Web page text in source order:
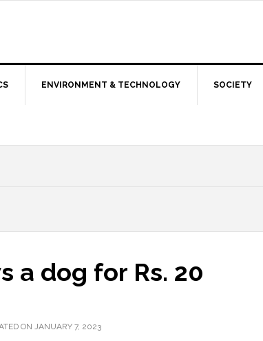
ENVIRONMENT & TECHNOLOGY SOCIETY
a dog for Rs. 20
ON JANUARY 7, 2023